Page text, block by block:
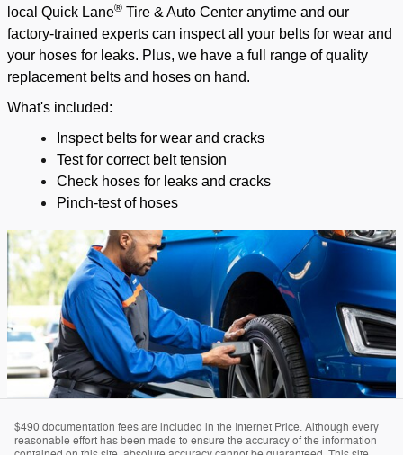
local Quick Lane® Tire & Auto Center anytime and our
factory-trained experts can inspect all your belts for wear and
your hoses for leaks. Plus, we have a full range of quality
replacement belts and hoses on hand.
What's included:
Inspect belts for wear and cracks
Test for correct belt tension
Check hoses for leaks and cracks
Pinch-test of hoses
$490 documentation fees are included in the Internet Price. Although every
reasonable effort has been made to ensure the accuracy of the information